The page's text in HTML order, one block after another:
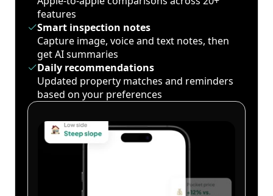
features
Smart inspection notes
Capture image, voice and text notes, then
get AI summaries
Daily recommendations
Updated property matches and reminders
based on your preferences